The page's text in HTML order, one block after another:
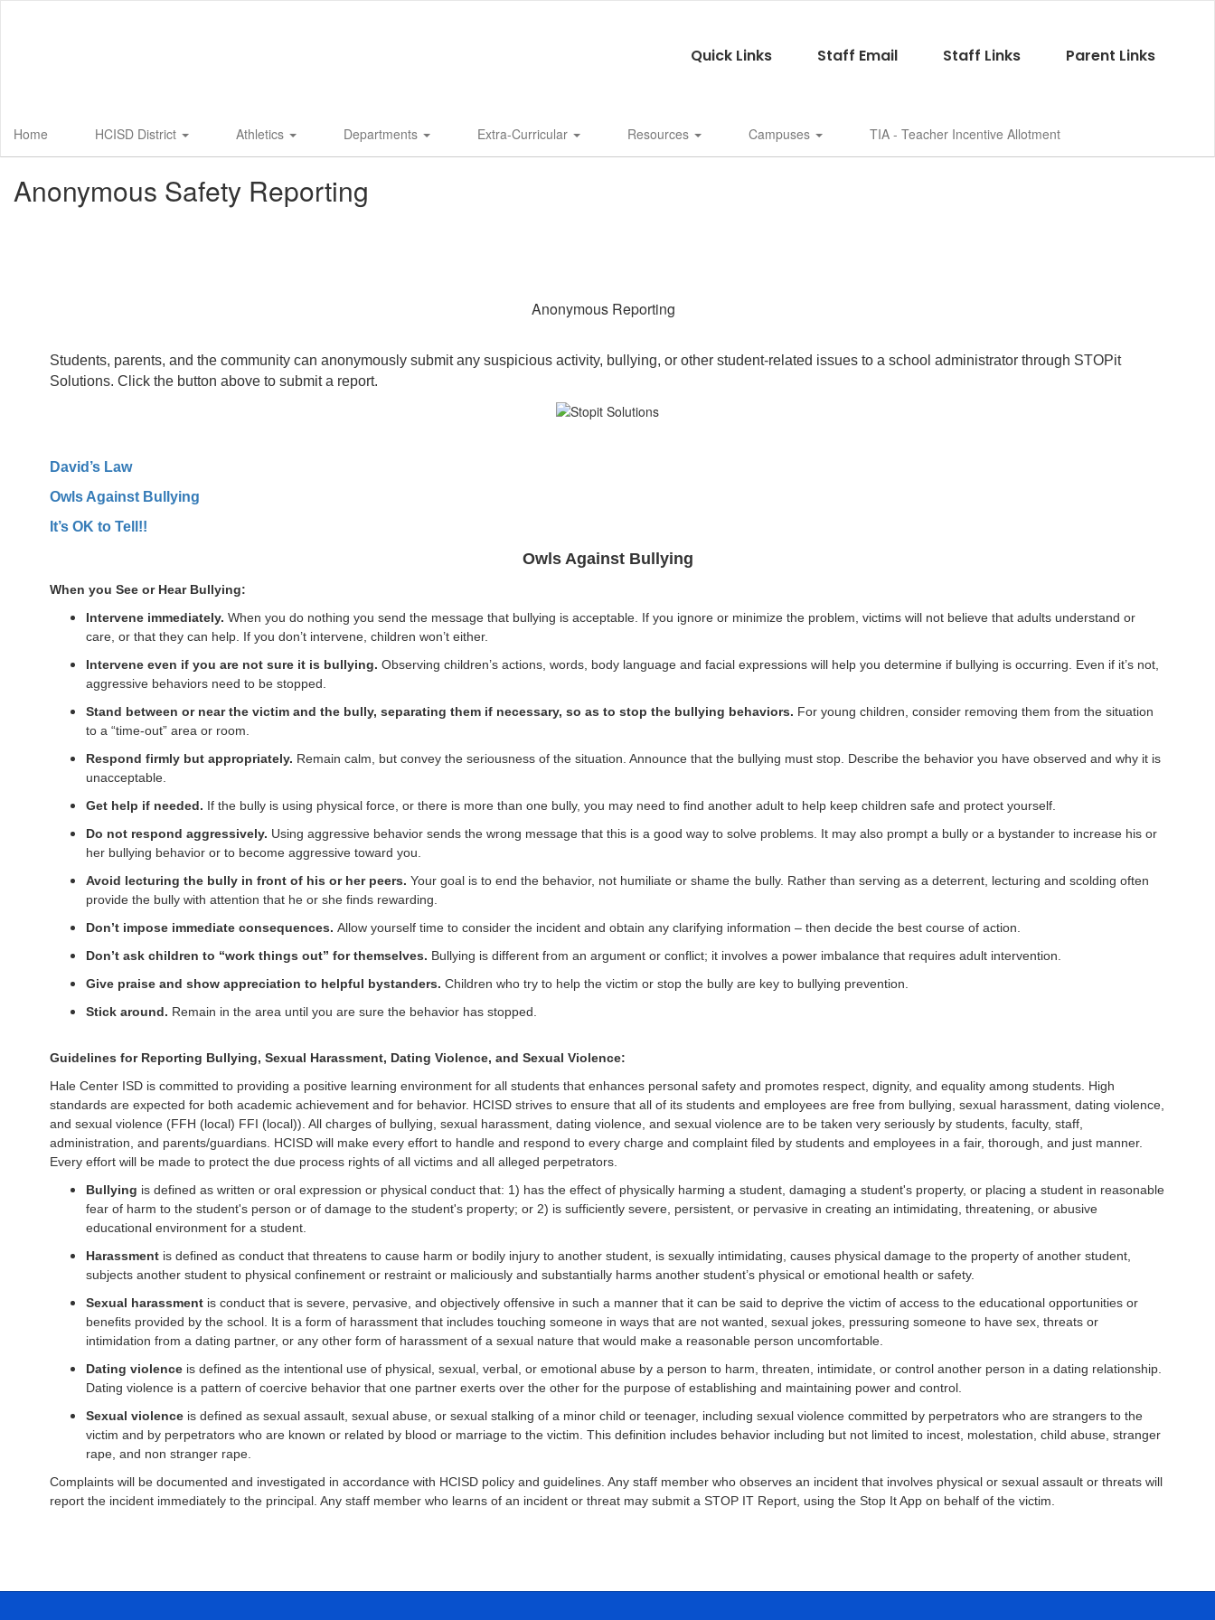
Quick Links Staff Email Staff Links Parent Links
Home HCISD District Athletics Departments Extra-Curricular Resources Campuses TIA - Teacher Incentive Allotment
Anonymous Safety Reporting
Anonymous Reporting
Students, parents, and the community can anonymously submit any suspicious activity, bullying, or other student-related issues to a school administrator through STOPit
Solutions. Click the button above to submit a report.
David’s Law
Owls Against Bullying
It’s OK to Tell!!
Owls Against Bullying
When you See or Hear Bullying:
Intervene immediately. When you do nothing you send the message that bullying is acceptable. If you ignore or minimize the problem, victims will not believe that adults understand or
care, or that they can help. If you don’t intervene, children won’t either.
Intervene even if you are not sure it is bullying. Observing children’s actions, words, body language and facial expressions will help you determine if bullying is occurring. Even if it’s not,
aggressive behaviors need to be stopped.
Stand between or near the victim and the bully, separating them if necessary, so as to stop the bullying behaviors. For young children, consider removing them from the situation
to a “time-out” area or room.
Respond firmly but appropriately. Remain calm, but convey the seriousness of the situation. Announce that the bullying must stop. Describe the behavior you have observed and why it is
unacceptable.
Get help if needed. If the bully is using physical force, or there is more than one bully, you may need to find another adult to help keep children safe and protect yourself.
Do not respond aggressively. Using aggressive behavior sends the wrong message that this is a good way to solve problems. It may also prompt a bully or a bystander to increase his or
her bullying behavior or to become aggressive toward you.
Avoid lecturing the bully in front of his or her peers. Your goal is to end the behavior, not humiliate or shame the bully. Rather than serving as a deterrent, lecturing and scolding often
provide the bully with attention that he or she finds rewarding.
Don’t impose immediate consequences. Allow yourself time to consider the incident and obtain any clarifying information – then decide the best course of action.
Don’t ask children to “work things out” for themselves. Bullying is different from an argument or conflict; it involves a power imbalance that requires adult intervention.
Give praise and show appreciation to helpful bystanders. Children who try to help the victim or stop the bully are key to bullying prevention.
Stick around. Remain in the area until you are sure the behavior has stopped.
Guidelines for Reporting Bullying, Sexual Harassment, Dating Violence, and Sexual Violence:
Hale Center ISD is committed to providing a positive learning environment for all students that enhances personal safety and promotes respect, dignity, and equality among students. High
standards are expected for both academic achievement and for behavior. HCISD strives to ensure that all of its students and employees are free from bullying, sexual harassment, dating violence,
and sexual violence (FFH (local) FFI (local)). All charges of bullying, sexual harassment, dating violence, and sexual violence are to be taken very seriously by students, faculty, staff,
administration, and parents/guardians. HCISD will make every effort to handle and respond to every charge and complaint filed by students and employees in a fair, thorough, and just manner.
Every effort will be made to protect the due process rights of all victims and all alleged perpetrators.
Bullying is defined as written or oral expression or physical conduct that: 1) has the effect of physically harming a student, damaging a student's property, or placing a student in reasonable
fear of harm to the student's person or of damage to the student's property; or 2) is sufficiently severe, persistent, or pervasive in creating an intimidating, threatening, or abusive
educational environment for a student.
Harassment is defined as conduct that threatens to cause harm or bodily injury to another student, is sexually intimidating, causes physical damage to the property of another student,
subjects another student to physical confinement or restraint or maliciously and substantially harms another student’s physical or emotional health or safety.
Sexual harassment is conduct that is severe, pervasive, and objectively offensive in such a manner that it can be said to deprive the victim of access to the educational opportunities or
benefits provided by the school. It is a form of harassment that includes touching someone in ways that are not wanted, sexual jokes, pressuring someone to have sex, threats or
intimidation from a dating partner, or any other form of harassment of a sexual nature that would make a reasonable person uncomfortable.
Dating violence is defined as the intentional use of physical, sexual, verbal, or emotional abuse by a person to harm, threaten, intimidate, or control another person in a dating relationship.
Dating violence is a pattern of coercive behavior that one partner exerts over the other for the purpose of establishing and maintaining power and control.
Sexual violence is defined as sexual assault, sexual abuse, or sexual stalking of a minor child or teenager, including sexual violence committed by perpetrators who are strangers to the
victim and by perpetrators who are known or related by blood or marriage to the victim. This definition includes behavior including but not limited to incest, molestation, child abuse, stranger
rape, and non stranger rape.
Complaints will be documented and investigated in accordance with HCISD policy and guidelines. Any staff member who observes an incident that involves physical or sexual assault or threats will
report the incident immediately to the principal. Any staff member who learns of an incident or threat may submit a STOP IT Report, using the Stop It App on behalf of the victim.